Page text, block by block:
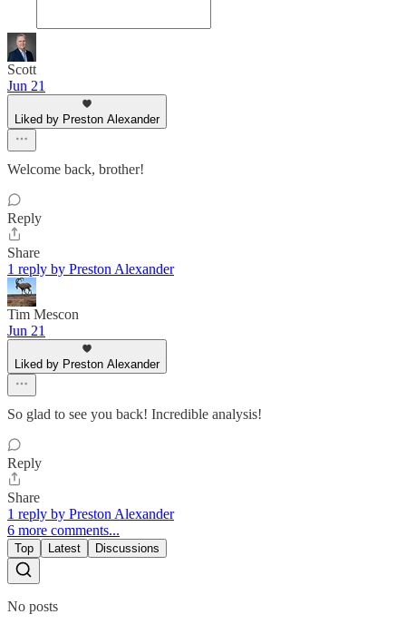
Scott
Jun 21
Liked by Preston Alexander
Welcome back, brother!
Reply
Share
1 reply by Preston Alexander
Tim Mescon
Jun 21
Liked by Preston Alexander
So glad to see you back! Incredible analysis!
Reply
Share
1 reply by Preston Alexander
6 more comments...
Top Latest Discussions
No posts